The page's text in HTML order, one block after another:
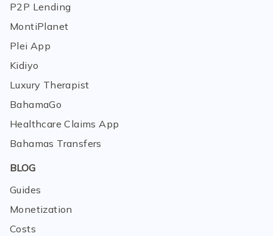
P2P Lending
MontiPlanet
Plei App
Kidiyo
Luxury Therapist
BahamaGo
Healthcare Claims App
Bahamas Transfers
BLOG
Guides
Monetization
Costs